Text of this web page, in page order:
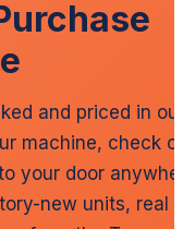
and priced in
machine, check
your door
new units, real